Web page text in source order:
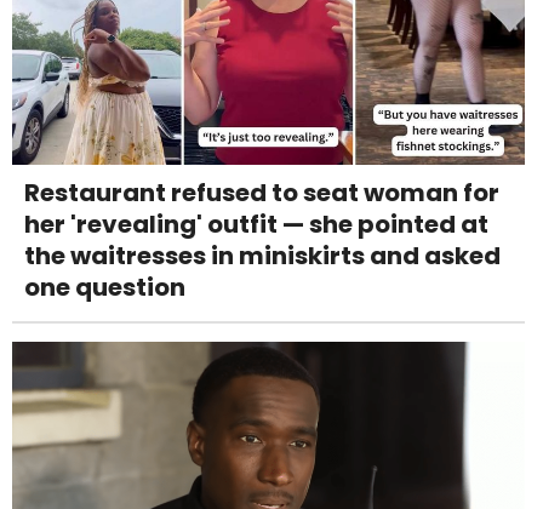
Restaurant refused to seat woman for
her 'revealing' outfit — she pointed at
the waitresses in miniskirts and asked
one question